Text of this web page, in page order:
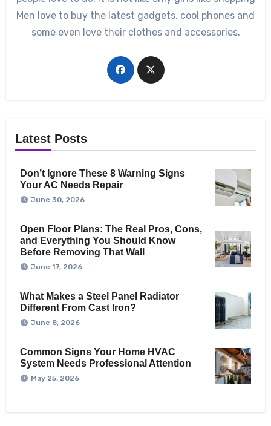
Men love to buy the latest gadgets, cool phones and
some even love their clothes and accessories.
Latest Posts
Don’t Ignore These 8 Warning Signs
Your AC Needs Repair
June 30, 2026
Open Floor Plans: The Real Pros, Cons,
and Everything You Should Know
Before Removing That Wall
June 17, 2026
What Makes a Steel Panel Radiator
Different From Cast Iron?
June 8, 2026
Common Signs Your Home HVAC
System Needs Professional Attention
May 25, 2026